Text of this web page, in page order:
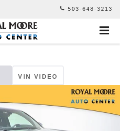
503-648-3213
VIN VIDEO